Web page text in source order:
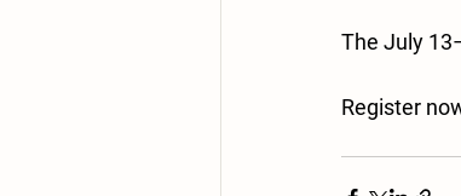
The July
Register